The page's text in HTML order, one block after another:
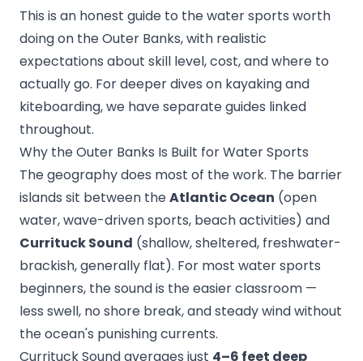
This is an honest guide to the water sports worth
doing on the Outer Banks, with realistic
expectations about skill level, cost, and where to
actually go. For deeper dives on kayaking and
kiteboarding, we have separate guides linked
throughout.
Why the Outer Banks Is Built for Water Sports
The geography does most of the work. The barrier
islands sit between theAtlantic Ocean (open
water, wave-driven sports, beach activities) and
Currituck Sound (shallow, sheltered, freshwater-
brackish, generally flat). For most water sports
beginners, the sound is the easier classroom —
less swell, no shore break, and steady wind without
the ocean's punishing currents.
Currituck Sound averages just 4–6 feet deep